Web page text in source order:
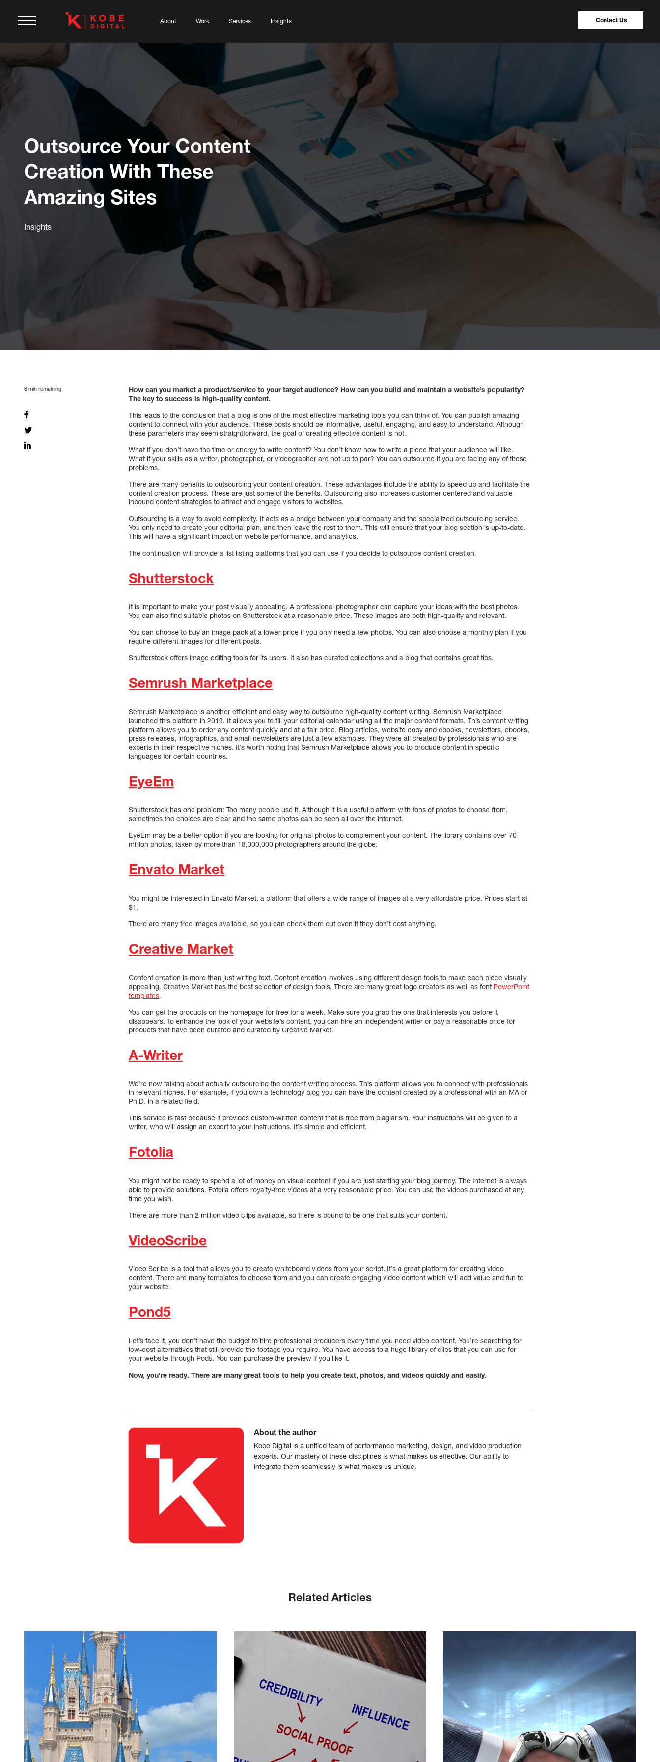
About Work Services Insights Contact Us
Outsource Your Content
Creation With These
Amazing Sites
Insights
6 min remaining
How can you market a product/service to your target audience? How can you build and maintain a website’s popularity?
The key to success is high-quality content.
This leads to the conclusion that a blog is one of the most effective marketing tools you can think of. You can publish amazing
content to connect with your audience. These posts should be informative, useful, engaging, and easy to understand. Although
these parameters may seem straightforward, the goal of creating effective content is not.
What if you don’t have the time or energy to write content? You don’t know how to write a piece that your audience will like.
What if your skills as a writer, photographer, or videographer are not up to par? You can outsource if you are facing any of these
problems.
There are many benefits to outsourcing your content creation. These advantages include the ability to speed up and facilitate the
content creation process. These are just some of the benefits. Outsourcing also increases customer-centered and valuable
inbound content strategies to attract and engage visitors to websites.
Outsourcing is a way to avoid complexity. It acts as a bridge between your company and the specialized outsourcing service.
You only need to create your editorial plan, and then leave the rest to them. This will ensure that your blog section is up-to-date.
This will have a significant impact on website performance, and analytics.
The continuation will provide a list listing platforms that you can use if you decide to outsource content creation.
Shutterstock
It is important to make your post visually appealing. A professional photographer can capture your ideas with the best photos.
You can also find suitable photos on Shutterstock at a reasonable price. These images are both high-quality and relevant.
You can choose to buy an image pack at a lower price if you only need a few photos. You can also choose a monthly plan if you
require different images for different posts.
Shutterstock offers image editing tools for its users. It also has curated collections and a blog that contains great tips.
Semrush Marketplace
Semrush Marketplace is another efficient and easy way to outsource high-quality content writing. Semrush Marketplace
launched this platform in 2019. It allows you to fill your editorial calendar using all the major content formats. This content writing
platform allows you to order any content quickly and at a fair price. Blog articles, website copy and ebooks, newsletters, ebooks,
press releases, infographics, and email newsletters are just a few examples. They were all created by professionals who are
experts in their respective niches. It’s worth noting that Semrush Marketplace allows you to produce content in specific
languages for certain countries.
EyeEm
Shutterstock has one problem: Too many people use it. Although it is a useful platform with tons of photos to choose from,
sometimes the choices are clear and the same photos can be seen all over the internet.
EyeEm may be a better option if you are looking for original photos to complement your content. The library contains over 70
million photos, taken by more than 18,000,000 photographers around the globe.
Envato Market
You might be interested in Envato Market, a platform that offers a wide range of images at a very affordable price. Prices start at
$1.
There are many free images available, so you can check them out even if they don’t cost anything.
Creative Market
Content creation is more than just writing text. Content creation involves using different design tools to make each piece visually
appealing. Creative Market has the best selection of design tools. There are many great logo creators as well as font PowerPoint
templates.
You can get the products on the homepage for free for a week. Make sure you grab the one that interests you before it
disappears. To enhance the look of your website’s content, you can hire an independent writer or pay a reasonable price for
products that have been curated and curated by Creative Market.
A-Writer
We’re now talking about actually outsourcing the content writing process. This platform allows you to connect with professionals
in relevant niches. For example, if you own a technology blog you can have the content created by a professional with an MA or
Ph.D. in a related field.
This service is fast because it provides custom-written content that is free from plagiarism. Your instructions will be given to a
writer, who will assign an expert to your instructions. It’s simple and efficient.
Fotolia
You might not be ready to spend a lot of money on visual content if you are just starting your blog journey. The Internet is always
able to provide solutions. Fotolia offers royalty-free videos at a very reasonable price. You can use the videos purchased at any
time you wish.
There are more than 2 million video clips available, so there is bound to be one that suits your content.
VideoScribe
Video Scribe is a tool that allows you to create whiteboard videos from your script. It’s a great platform for creating video
content. There are many templates to choose from and you can create engaging video content which will add value and fun to
your website.
Pond5
Let’s face it, you don’t have the budget to hire professional producers every time you need video content. You’re searching for
low-cost alternatives that still provide the footage you require. You have access to a huge library of clips that you can use for
your website through Pod5. You can purchase the preview if you like it.
Now, you’re ready. There are many great tools to help you create text, photos, and videos quickly and easily.
About the author
Kobe Digital is a unified team of performance marketing, design, and video production
experts. Our mastery of these disciplines is what makes us effective. Our ability to
integrate them seamlessly is what makes us unique.
Related Articles